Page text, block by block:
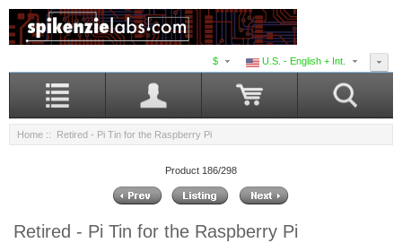
U.S. - English + Int.
$
Home :: Retired - Pi Tin for the Raspberry Pi
Product 186/298
Retired - Pi Tin for the Raspberry Pi